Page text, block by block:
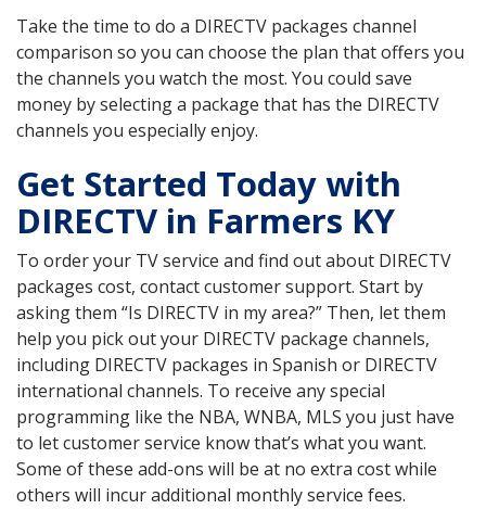
Take the time to do a DIRECTV packages channel
comparison so you can choose the plan that offers you
the channels you watch the most. You could save
money by selecting a package that has the DIRECTV
channels you especially enjoy.
Get Started Today with
DIRECTV in Farmers KY
To order your TV service and find out about DIRECTV
packages cost, contact customer support. Start by
asking them “Is DIRECTV in my area?” Then, let them
help you pick out your DIRECTV package channels,
including DIRECTV packages in Spanish or DIRECTV
international channels. To receive any special
programming like the NBA, WNBA, MLS you just have
to let customer service know that’s what you want.
Some of these add-ons will be at no extra cost while
others will incur additional monthly service fees.